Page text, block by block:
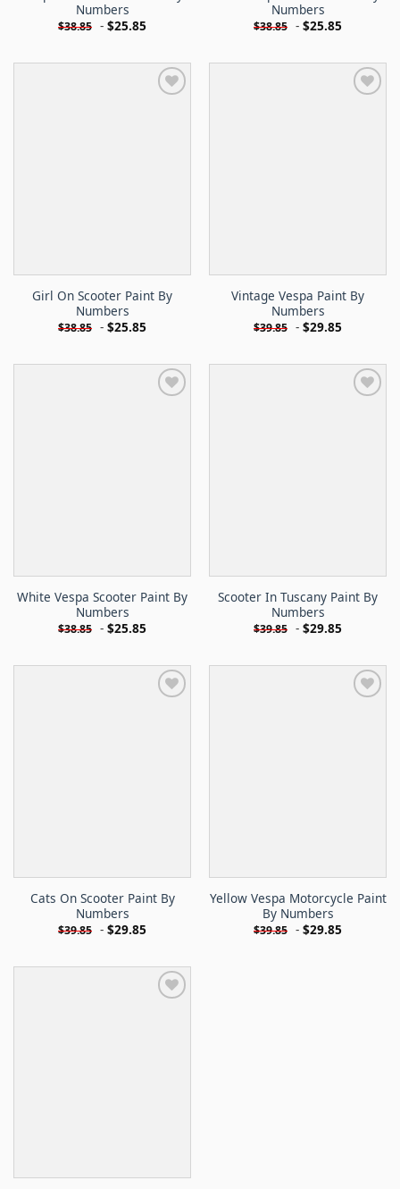
Numbers
$38.85 - $25.85
Numbers
$38.85 - $25.85
Girl On Scooter Paint By
Numbers
$38.85 - $25.85
Vintage Vespa Paint By
Numbers
$39.85 - $29.85
White Vespa Scooter Paint By
Numbers
$38.85 - $25.85
Scooter In Tuscany Paint By
Numbers
$39.85 - $29.85
Cats On Scooter Paint By
Numbers
$39.85 - $29.85
Yellow Vespa Motorcycle Paint
By Numbers
$39.85 - $29.85